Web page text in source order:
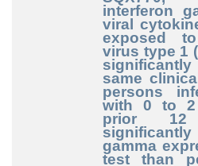
interferon
viral
exposed
virus type 1
same
persons
with 0 to 2
prior 12
gamma
test than